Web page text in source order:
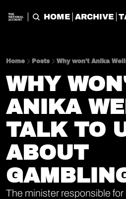
HOME ARCHIVE
Home Posts Why won't Anika
WHY
ANIKA
TALK TO
ABOUT
The minister responsible